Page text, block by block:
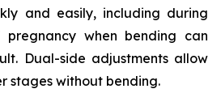
and easily, including during
when bending can
Dual-side adjustments allow
stages without bending.